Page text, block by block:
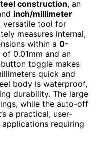
construction, an
inch/millimeter
versatile tool for
measures internal,
within a 0-
0.01mm and an
toggle makes
quick and
body is waterproof,
durability. The large
while the auto-off
a practical, user-
requiring